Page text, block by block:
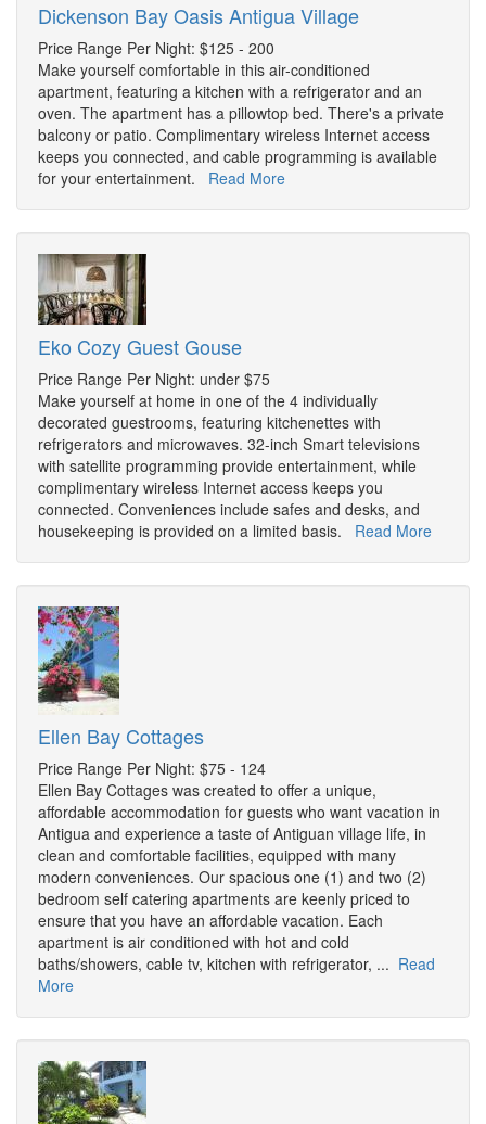
Dickenson Bay Oasis Antigua Village
Price Range Per Night: $125 - 200
Make yourself comfortable in this air-conditioned
apartment, featuring a kitchen with a refrigerator and an
oven. The apartment has a pillowtop bed. There's a private
balcony or patio. Complimentary wireless Internet access
keeps you connected, and cable programming is available
for your entertainment. Read More
Eko Cozy Guest Gouse
Price Range Per Night: under $75
Make yourself at home in one of the 4 individually
decorated guestrooms, featuring kitchenettes with
refrigerators and microwaves. 32-inch Smart televisions
with satellite programming provide entertainment, while
complimentary wireless Internet access keeps you
connected. Conveniences include safes and desks, and
housekeeping is provided on a limited basis. Read More
Ellen Bay Cottages
Price Range Per Night: $75 - 124
Ellen Bay Cottages was created to offer a unique,
affordable accommodation for guests who want vacation in
Antigua and experience a taste of Antiguan village life, in
clean and comfortable facilities, equipped with many
modern conveniences. Our spacious one (1) and two (2)
bedroom self catering apartments are keenly priced to
ensure that you have an affordable vacation. Each
apartment is air conditioned with hot and cold
baths/showers, cable tv, kitchen with refrigerator, ... Read
More